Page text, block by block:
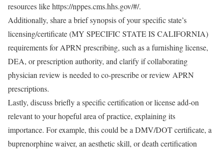
resources like https://nppes.cms.hhs.gov/#/.
Additionally, share a brief synopsis of your specific state’s
licensing/certificate (MY SPECIFIC STATE IS CALIFORNIA)
requirements for APRN prescribing, such as a furnishing license,
DEA, or prescription authority, and clarify if collaborating
physician review is needed to co-prescribe or review APRN
prescriptions.
Lastly, discuss briefly a specific certification or license add-on
relevant to your hopeful area of practice, explaining its
importance. For example, this could be a DMV/DOT certificate, a
buprenorphine waiver, an aesthetic skill, or death certification